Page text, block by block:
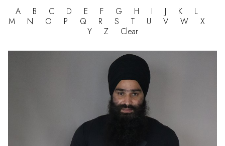
A B C D E F G H I J K L
M N O P Q R S T U V W X
Y Z Clear